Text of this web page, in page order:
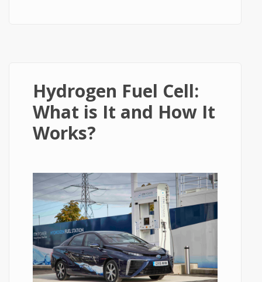
Hydrogen Fuel Cell:
What is It and How It
Works?